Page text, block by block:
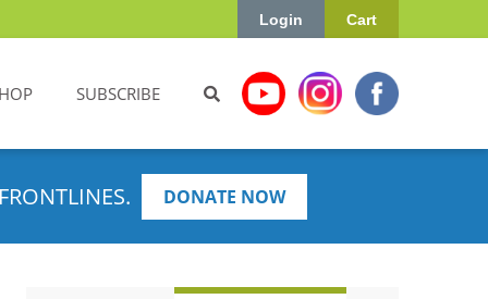
Cart
Login
SUBSCRIBE
DONATE NOW